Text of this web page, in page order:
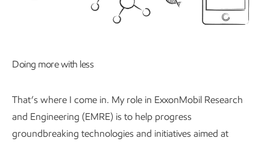
Doing more with less
That’s where I come in. My role in ExxonMobil Research
and Engineering (EMRE) is to help progress
groundbreaking technologies and initiatives aimed at